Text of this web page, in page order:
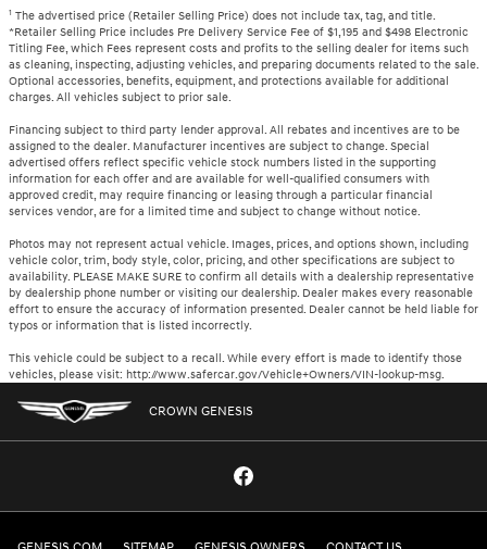
1 The advertised price (Retailer Selling Price) does not include tax, tag, and title.
*Retailer Selling Price includes Pre Delivery Service Fee of $1,195 and $498 Electronic
Titling Fee, which Fees represent costs and profits to the selling dealer for items such
as cleaning, inspecting, adjusting vehicles, and preparing documents related to the sale.
Optional accessories, benefits, equipment, and protections available for additional
charges. All vehicles subject to prior sale.
Financing subject to third party lender approval. All rebates and incentives are to be
assigned to the dealer. Manufacturer incentives are subject to change. Special
advertised offers reflect specific vehicle stock numbers listed in the supporting
information for each offer and are available for well-qualified consumers with
approved credit, may require financing or leasing through a particular financial
services vendor, are for a limited time and subject to change without notice.
Photos may not represent actual vehicle. Images, prices, and options shown, including
vehicle color, trim, body style, color, pricing, and other specifications are subject to
availability. PLEASE MAKE SURE to confirm all details with a dealership representative
by dealership phone number or visiting our dealership. Dealer makes every reasonable
effort to ensure the accuracy of information presented. Dealer cannot be held liable for
typos or information that is listed incorrectly.
This vehicle could be subject to a recall. While every effort is made to identify those
vehicles, please visit: http://www.safercar.gov/Vehicle+Owners/VIN-lookup-msg.
CROWN GENESIS